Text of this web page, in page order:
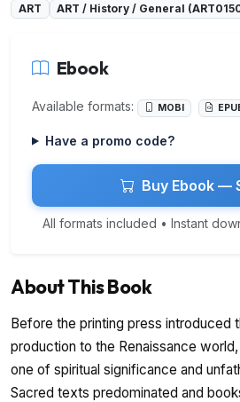
ART ART / History / General
Ebook
Available formats: MOBI
Have a promo code?
Buy Ebook —
All formats included • Instant
About This Book
Before the printing press introduced
production to the Renaissance
one of spiritual significance and
Sacred texts predominated and